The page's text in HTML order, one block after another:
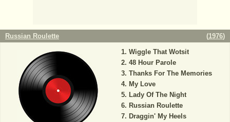
Russian Roulette (1976)
Wiggle That Wotsit
48 Hour Parole
Thanks For The Memories
My Love
Lady Of The Night
Russian Roulette
Draggin' My Heels